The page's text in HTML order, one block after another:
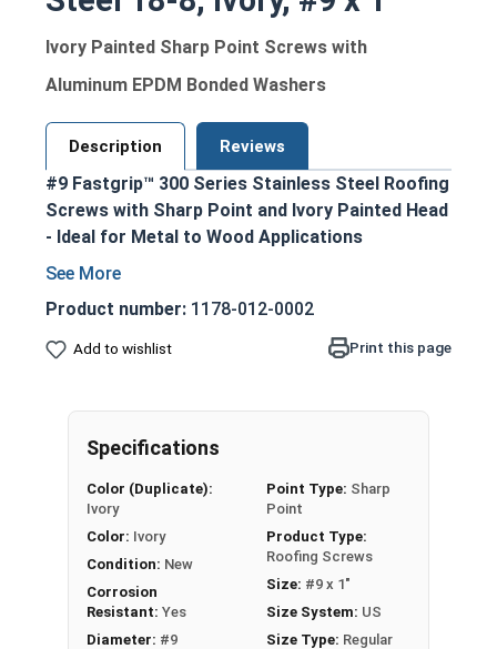
Ivory Painted Sharp Point Screws with
Aluminum EPDM Bonded Washers
Description Reviews
#9 Fastgrip™ 300 Series Stainless Steel Roofing
Screws with Sharp Point and Ivory Painted Head
- Ideal for Metal to Wood Applications
300 series stainless steel construction
ensures durability and corrosion resistance
Ivory painted screw head and washer for an
aesthetic finish
diameter EPDM bonded washer prevents
leaking and creates a superior seal
penetration into pre-drilled or punched holes
Provides excellent holding power and pull-out
resistance for OSB and plywood
construction
Designed specifically for attaching metal
roofing or siding to wood substrates
Product number: 1178-012-0002
Add to wishlist Print this page
Specifications
Color (Duplicate):
Ivory
Color: Ivory
Condition: New
Corrosion
Resistant: Yes
Diameter: #9
Point Type: Sharp
Point
Product Type:
Roofing Screws
Size: #9 x 1"
Size System: US
Size Type: Regular